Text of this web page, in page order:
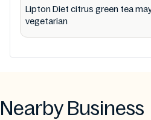
Lipton Diet citrus green tea
vegetarian
Nearby Business